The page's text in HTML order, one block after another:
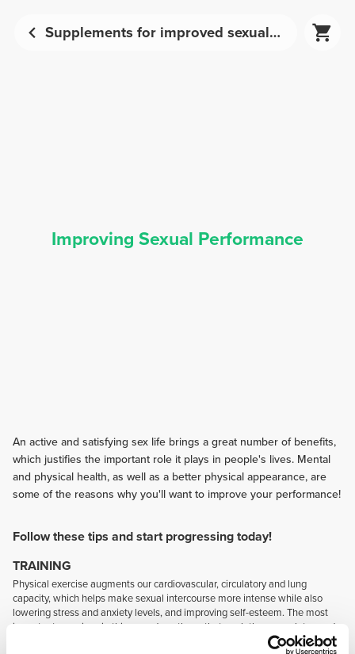
Supplements for improved sexual performance | Prozis
Improving Sexual Performance
An active and satisfying sex life brings a great number of benefits,
which justifies the important role it plays in people's lives. Mental
and physical health, as well as a better physical appearance, are
some of the reasons why you'll want to improve your performance!
Follow these tips and start progressing today!
TRAINING
Physical exercise augments our cardiovascular, circulatory and lung
capacity, which helps make sexual intercourse more intense while also
lowering stress and anxiety levels, and improving self-esteem. The most
important exercises in this regard are those that work the core, glutes and